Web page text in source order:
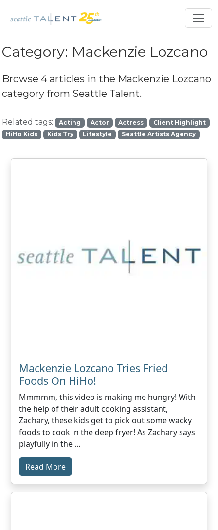
Category: Mackenzie Lozcano
Browse 4 articles in the Mackenzie Lozcano
category from Seattle Talent.
Related tags: Acting Actor Actress
Client Highlight
HiHo Kids
Kids Try Lifestyle Seattle Artists Agency
Mackenzie Lozcano Tries Fried
Foods On HiHo!
Mmmmm, this video is making me hungry! With
the help of their adult cooking assistant,
Zachary, these kids get to pick out some wacky
foods to cook in the deep fryer! As Zachary says
playfully in the …
Read More